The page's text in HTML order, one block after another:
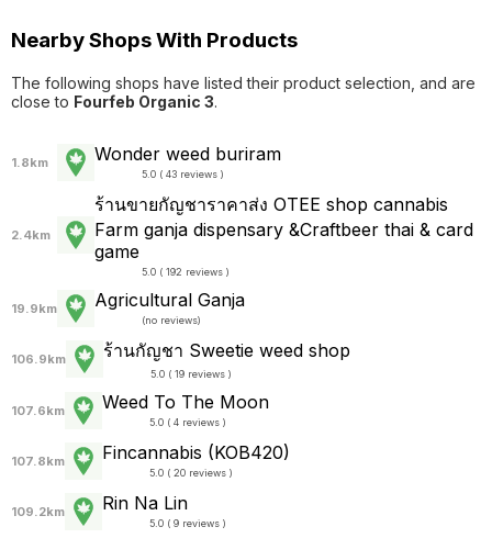
Nearby Shops With Products
The following shops have listed their product selection, and are
close to Fourfeb Organic 3.
1.8km Wonder weed buriram
5.0 ( 43 reviews )
2.4km
ร้านขายกัญชาราคาส่ง OTEE shop cannabis
Farm ganja dispensary &Craftbeer thai & card
game
5.0 ( 192 reviews )
19.9km Agricultural Ganja
(no reviews)
106.9km ร้านกัญชา Sweetie weed shop
5.0 ( 19 reviews )
107.6km Weed To The Moon
5.0 ( 4 reviews )
107.8km Fincannabis (KOB420)
5.0 ( 20 reviews )
109.2km Rin​ Na Lin
5.0 ( 9 reviews )